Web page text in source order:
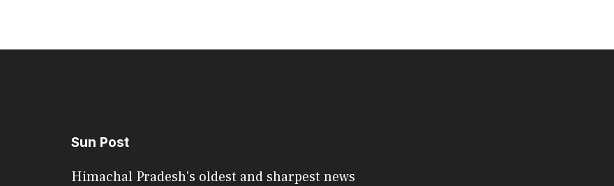
Sun Post
Himachal Pradesh's oldest and sharpest news